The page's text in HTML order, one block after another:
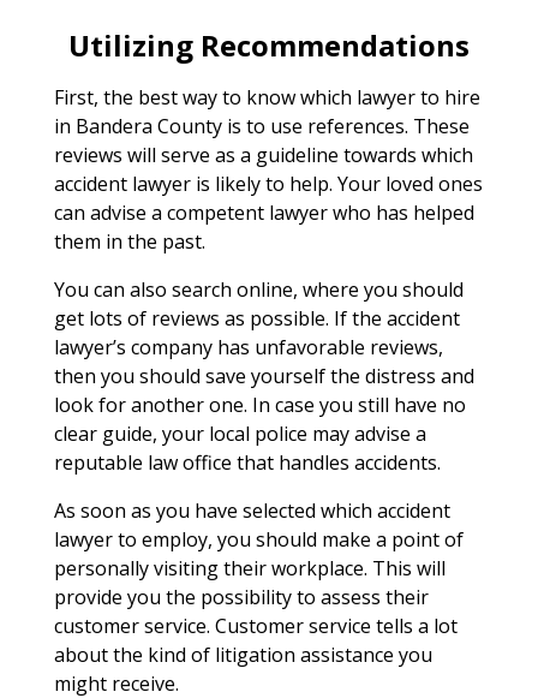
Utilizing Recommendations
First, the best way to know which lawyer to hire
in Bandera County is to use references. These
reviews will serve as a guideline towards which
accident lawyer is likely to help. Your loved ones
can advise a competent lawyer who has helped
them in the past.
You can also search online, where you should
get lots of reviews as possible. If the accident
lawyer’s company has unfavorable reviews,
then you should save yourself the distress and
look for another one. In case you still have no
clear guide, your local police may advise a
reputable law office that handles accidents.
As soon as you have selected which accident
lawyer to employ, you should make a point of
personally visiting their workplace. This will
provide you the possibility to assess their
customer service. Customer service tells a lot
about the kind of litigation assistance you
might receive.